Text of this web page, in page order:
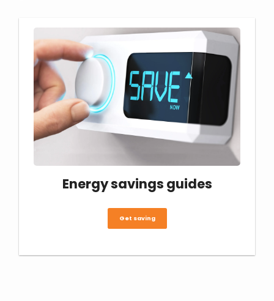
Energy savings guides
Get saving